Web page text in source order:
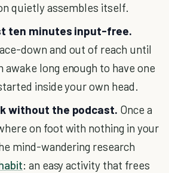
quietly assembles itself.
ten minutes input-free.
down and out of reach until
awake long enough to have one
inside your own head.
without the podcast. Once a
on foot with nothing in your
mind-wandering research
: an easy activity that frees